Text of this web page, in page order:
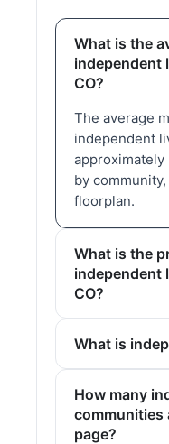
What is the
independent
CO?
The average
independent
approximately
by
floorplan.
What is the
independent
CO?
What is
How many
communities
page?